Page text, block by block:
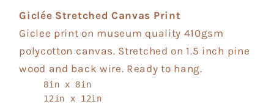
Giclée Stretched Canvas Print
Giclee print on museum quality 410gsm
polycotton canvas. Stretched on 1.5 inch pine
wood and back wire. Ready to hang.
8in x 8in
12in x 12in